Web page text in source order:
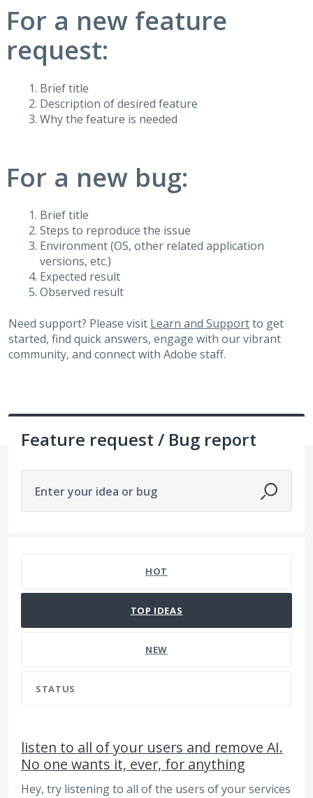
For a new feature
request:
Brief title
Description of desired feature
Why the feature is needed
For a new bug:
Brief title
Steps to reproduce the issue
Environment (OS, other related application
versions, etc.)
Expected result
Observed result
Need support? Please visit Learn and Supportto get
started, find quick answers, engage with our vibrant
community, and connect with Adobe staff.
Feature request / Bug report
Enter your idea or bug
HOT
TOP IDEAS
NEW
STATUS
listen to all of your users and remove AI.
No one wants it, ever, for anything
Hey, try listening to all of the users of your services